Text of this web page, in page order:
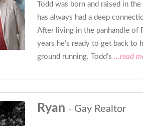
Todd was born and raised in
has always had a deep
After living in the panhandle of
years he’s ready to get back to
ground running. Todd’s ...read
Ryan - Gay Realtor